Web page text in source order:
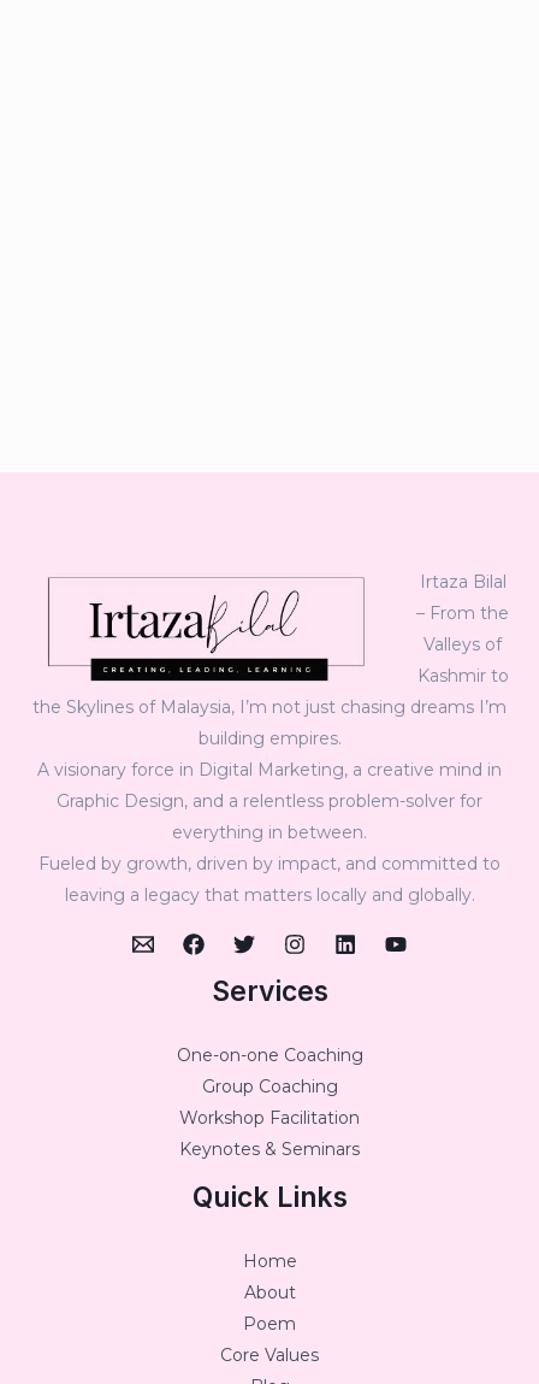
Irtaza Bilal
– From the
Valleys of
Kashmir to
the Skylines of Malaysia, I’m not just chasing dreams I’m
building empires.
A visionary force in Digital Marketing, a creative mind in
Graphic Design, and a relentless problem-solver for
everything in between.
Fueled by growth, driven by impact, and committed to
leaving a legacy that matters locally and globally.
Services
One-on-one Coaching
Group Coaching
Workshop Facilitation
Keynotes & Seminars
Quick Links
Home
About
Poem
Core Values